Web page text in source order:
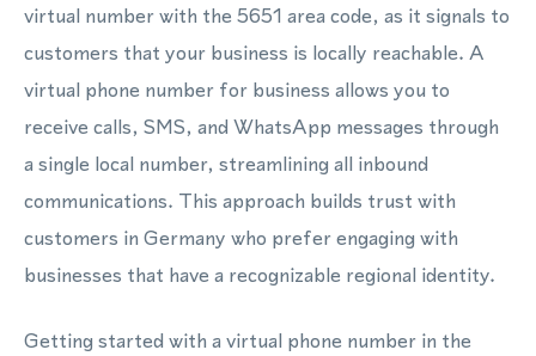
virtual number with the 5651 area code, as it signals to
customers that your business is locally reachable. A
virtual phone number for business allows you to
receive calls, SMS, and WhatsApp messages through
a single local number, streamlining all inbound
communications. This approach builds trust with
customers in Germany who prefer engaging with
businesses that have a recognizable regional identity.
Getting started with a virtual phone number in the